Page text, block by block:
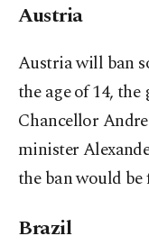
Austria
Austria will ban
the age ⁠of 14,
Chancellor
minister
the ban would be
Brazil